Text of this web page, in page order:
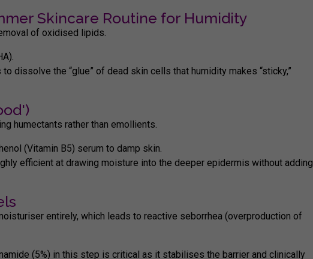
Skincare Routine for Humidity
of oxidised lipids.
dissolve the “glue” of dead skin cells that humidity makes “sticky,”
humectants rather than emollients.
(Vitamin B5) serum to damp skin.
efficient at drawing moisture into the deeper epidermis without adding
entirely, which leads to reactive seborrhea (overproduction of
(5%) in this step is critical as it stabilises the barrier and clinically